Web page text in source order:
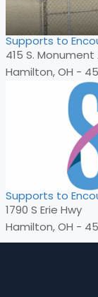
Supports to
415 S.
Hamilton, OH -
Supports to
1790 S Erie Hwy
Hamilton, OH -